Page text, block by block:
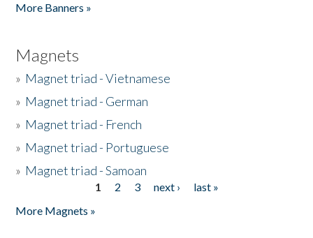
More Banners »
Magnets
» Magnet triad - Vietnamese
» Magnet triad - German
» Magnet triad - French
» Magnet triad - Portuguese
» Magnet triad - Samoan
1 2 3 next ›
last »
More Magnets »